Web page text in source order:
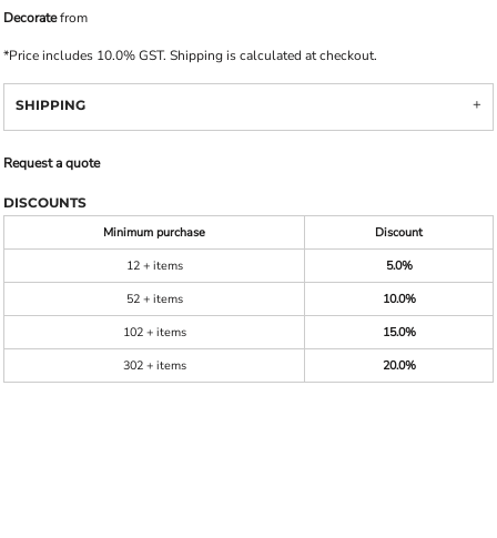
Decoratefrom
*Price includes 10.0% GST. Shipping is calculated at checkout.
SHIPPING
Request a quote
DISCOUNTS
Minimum purchase
Discount
12 + items
5.0%
52 + items
10.0%
102 + items
15.0%
302 + items
20.0%